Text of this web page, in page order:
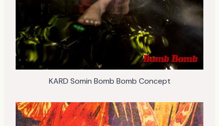
KARD Somin Bomb Bomb Concept